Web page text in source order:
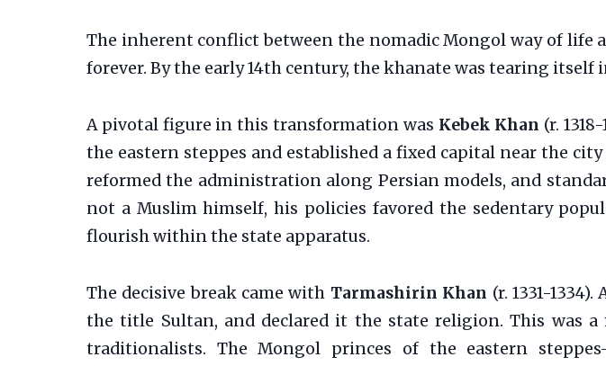
The inherent conflict between the nomadic Mongol way of life
forever. By the early 14th century, the khanate was tearing
A pivotal figure in this transformation was Kebek Khan (r.
the eastern steppes and established a fixed capital near the
reformed the administration along Persian models, and
not a Muslim himself, his policies favored the sedentary
flourish within the state apparatus.
The decisive break came with Tarmashirin Khan (r. 1331-
the title Sultan, and declared it the state religion. This was
traditionalists. The Mongol princes of the eastern